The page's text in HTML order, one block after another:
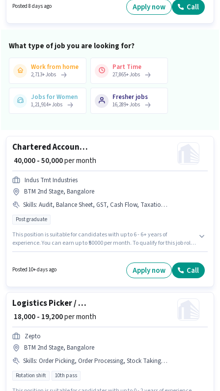
Time role with Day Shift and a 6 days working week.
Posted 8 days ago Apply now Call
What type of job you are looking for?
Work from home
2,713+Jobs
Part Time
27,865+Jobs
Jobs for Women
1,21,914+Jobs
Fresher jobs
16,289+Jobs
Chartered Accountant
₹ 40,000 - 50,000per month
Indus Tmt Industries
BTM 2nd Stage, Bangalore
Skills: Audit, Balance Sheet, GST, Cash Flow, Taxation - VAT & Sales Tax
Post graduate
This position is suitable for candidates with up to 6 - 6+ years of
experience. You can earn up to ₹50000 per month. To qualify for this job role,
Graduate degree or certificate. The role offers Fixed salary structure. This
job role is located in BTM 2nd Stage, Bangalore. Indus Tmt Industries is
Posted 10+ days ago Apply now Call
Logistics Picker / Packer
₹ 18,000 - 19,200per month
Zepto
BTM 2nd Stage, Bangalore
Skills: Order Picking, Order Processing, Stock Taking, Packaging and Sorting
Rotation shift 10th pass